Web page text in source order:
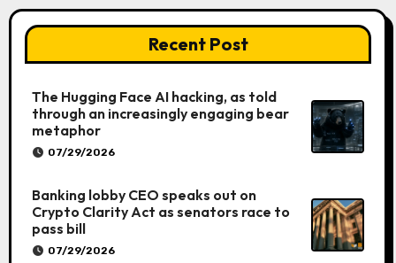
Recent Post
The Hugging Face AI hacking, as told
through an increasingly engaging bear
metaphor
07/29/2026
Banking lobby CEO speaks out on
Crypto Clarity Act as senators race to
pass bill
07/29/2026